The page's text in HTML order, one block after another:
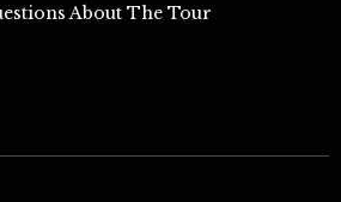
About The Tour